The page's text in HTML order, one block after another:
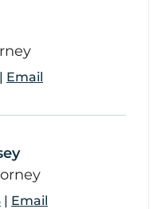
| Email
| Email